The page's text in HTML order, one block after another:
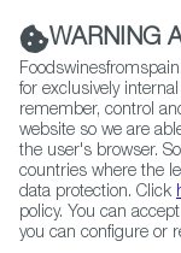
Contact FWS
Home Restaurants
WARNING
for exclusively
remember, control
website so we are
the user's browser.
countries where the
data protection. Click
policy. You can
you can configure or